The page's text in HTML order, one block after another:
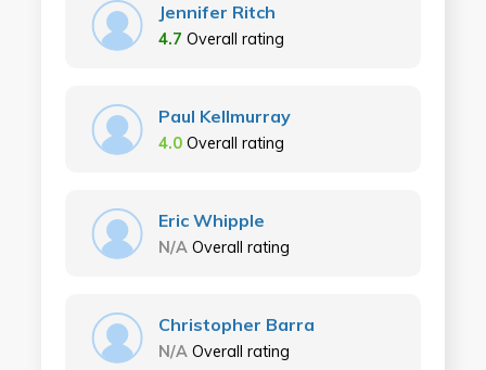
Jennifer Ritch
4.7 Overall rating
Paul Kellmurray
4.0 Overall rating
Eric Whipple
N/A Overall rating
Christopher Barra
N/A Overall rating